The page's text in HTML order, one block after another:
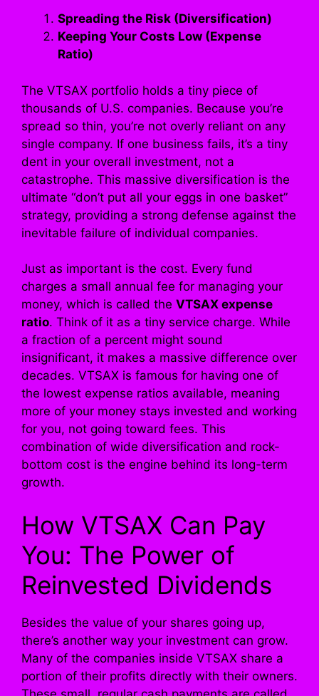
Spreading the Risk (Diversification)
Keeping Your Costs Low (Expense
Ratio)
The VTSAX portfolio holds a tiny piece of
thousands of U.S. companies. Because you’re
spread so thin, you’re not overly reliant on any
single company. If one business fails, it’s a tiny
dent in your overall investment, not a
catastrophe. This massive diversification is the
ultimate “don’t put all your eggs in one basket”
strategy, providing a strong defense against the
inevitable failure of individual companies.
Just as important is the cost. Every fund
charges a small annual fee for managing your
money, which is called the VTSAX expense
ratio. Think of it as a tiny service charge. While
a fraction of a percent might sound
insignificant, it makes a massive difference over
decades. VTSAX is famous for having one of
the lowest expense ratios available, meaning
more of your money stays invested and working
for you, not going toward fees. This
combination of wide diversification and rock-
bottom cost is the engine behind its long-term
growth.
How VTSAX Can Pay
You: The Power of
Reinvested Dividends
Besides the value of your shares going up,
there’s another way your investment can grow.
Many of the companies inside VTSAX share a
portion of their profits directly with their owners.